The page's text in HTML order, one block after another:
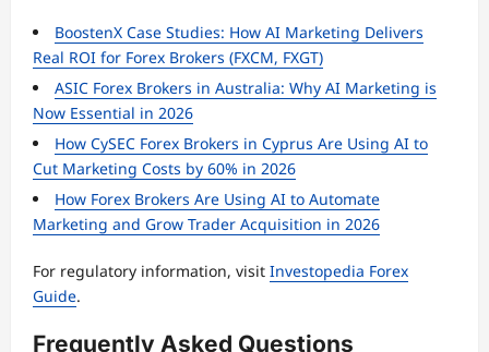
BoostenX Case Studies: How AI Marketing Delivers
Real ROI for Forex Brokers (FXCM, FXGT)
ASIC Forex Brokers in Australia: Why AI Marketing is
Now Essential in 2026
How CySEC Forex Brokers in Cyprus Are Using AI to
Cut Marketing Costs by 60% in 2026
How Forex Brokers Are Using AI to Automate
Marketing and Grow Trader Acquisition in 2026
For regulatory information, visit Investopedia Forex
Guide.
Frequently Asked Questions